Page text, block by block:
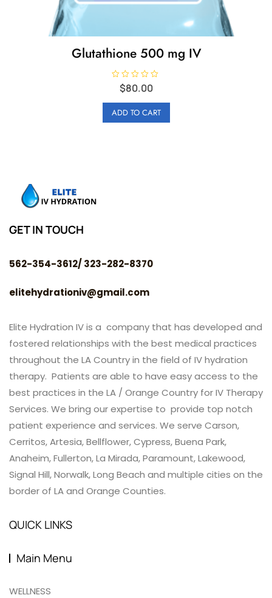
Glutathione 500 mg IV
d
$80.00
ADD TO CART
GET IN TOUCH
562-354-3612/ 323-282-8370
elitehydrationiv@gmail.com
Elite Hydration IV is a company that has developed and
fostered relationships with the best medical practices
throughout the LA Country in the field of IV hydration
therapy. Patients are able to have easy access to the
best practices in the LA / Orange Country for IV Therapy
Services. We bring our expertise to provide top notch
patient experience and services. We serve Carson,
Cerritos, Artesia, Bellflower, Cypress, Buena Park,
Anaheim, Fullerton, La Mirada, Paramount, Lakewood,
Signal Hill, Norwalk, Long Beach and multiple cities on the
border of LA and Orange Counties.
QUICK LINKS
Main Menu
WELLNESS